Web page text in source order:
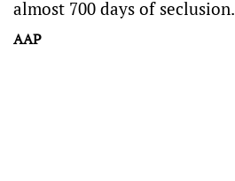
almost 700 days of seclusion.
AAP